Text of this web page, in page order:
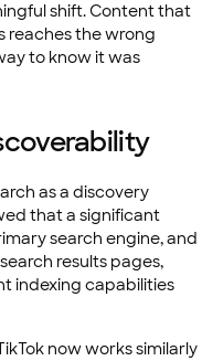
shift. Content that
reaches the wrong
to know it was
as a discovery
that a significant
search engine, and
results pages,
indexing capabilities
now works similarly